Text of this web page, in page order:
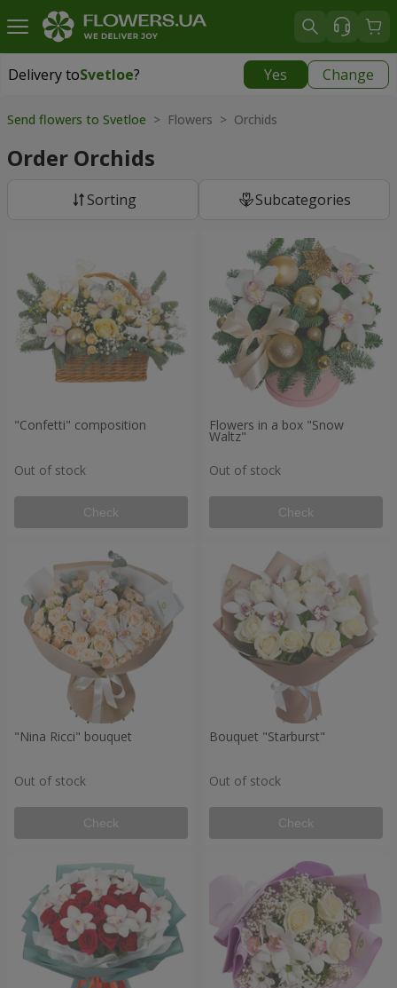
Delivery toSvetloe? Yes Change
Delivery toSvetloe|
Send flowers to Svetloe > Flowers > Orchids
Order Orchids
Sorting Subcategories
"Confetti" composition
Out of stock
Check
Flowers in a box "Snow
Waltz"
Out of stock
Check
"Nina Ricci" bouquet
Out of stock
Check
Bouquet "Starburst"
Out of stock
Check